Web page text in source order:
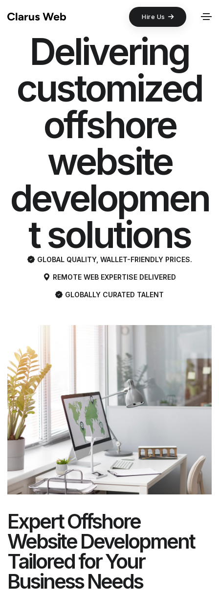
Hire Us
Delivering
customized
offshore
website
developmen
t solutions
with global
quality and
the most
affordable
pricing.
GLOBAL QUALITY, WALLET-FRIENDLY PRICES.
REMOTE WEB EXPERTISE DELIVERED
GLOBALLY CURATED TALENT
Expert Offshore
Website Development
Tailored for Your
Business Needs